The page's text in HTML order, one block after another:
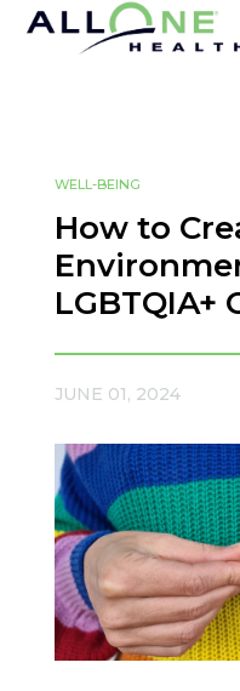
WELL-BEING
How to
LGBTQIA+
JUNE 01, 2024